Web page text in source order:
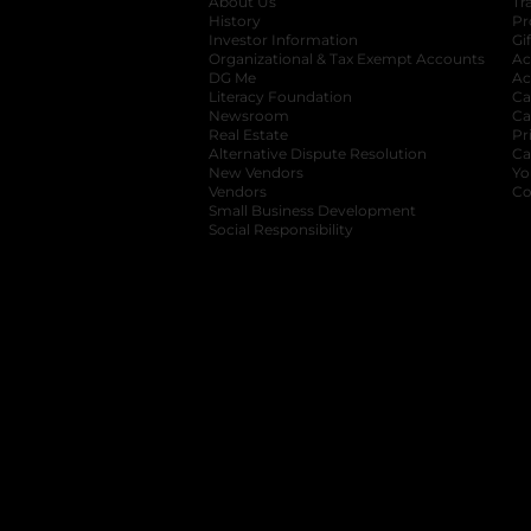
History
Investor Information
opens in a new
Organizational & Tax Exempt Accounts
DG Me
Literacy Foundation opens in a new tab
Newsroom
Real Estate
Alternative Dispute Resolution opens in a
New Vendors
Vendors
Small Business Development
Social Responsibility